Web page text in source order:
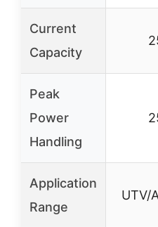
Current
Capacity
Peak
Power
Handling
Application
Range
UTV/